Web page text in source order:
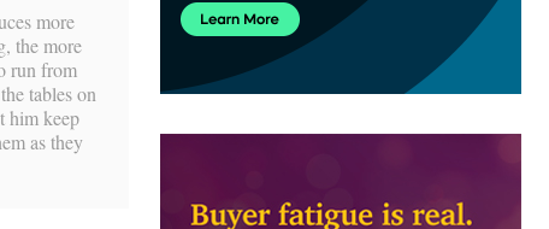
more
the more
run from
tables on
him keep
as they